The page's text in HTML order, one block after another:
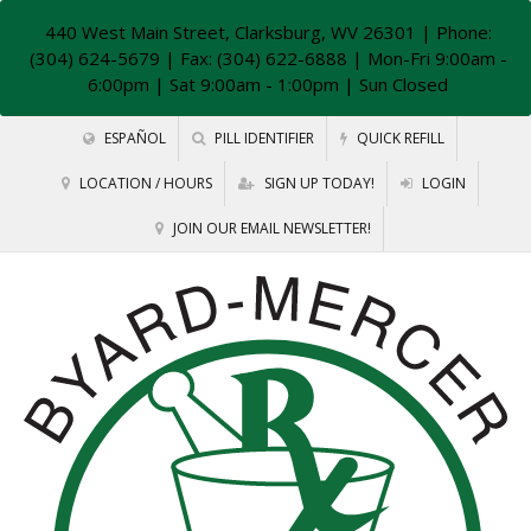
440 West Main Street, Clarksburg, WV 26301 | Phone:
(304) 624-5679 | Fax: (304) 622-6888 | Mon-Fri 9:00am -
6:00pm | Sat 9:00am - 1:00pm | Sun Closed
ESPAÑOL PILL IDENTIFIER QUICK REFILL
LOCATION / HOURS SIGN UP TODAY! LOGIN
JOIN OUR EMAIL NEWSLETTER!